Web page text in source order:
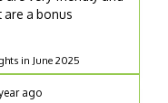
are a bonus
in June 2025
ago